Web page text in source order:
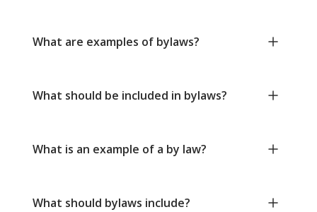
What are examples of bylaws?
What should be included in bylaws?
What is an example of a by law?
What should bylaws include?